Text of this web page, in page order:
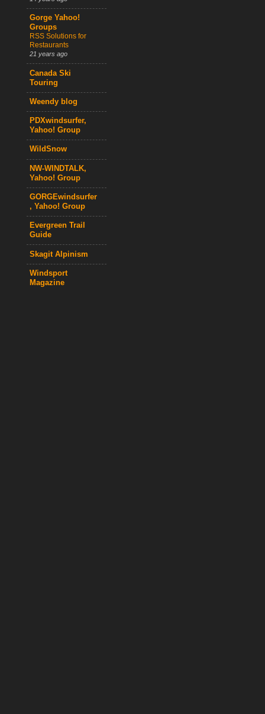
Gorge Yahoo!
Groups
RSS Solutions for
Restaurants
21 years ago
Canada Ski
Touring
Weendy blog
PDXwindsurfer,
Yahoo! Group
WildSnow
NW-WINDTALK,
Yahoo! Group
GORGEwindsurfer
, Yahoo! Group
Evergreen Trail
Guide
Skagit Alpinism
Windsport
Magazine